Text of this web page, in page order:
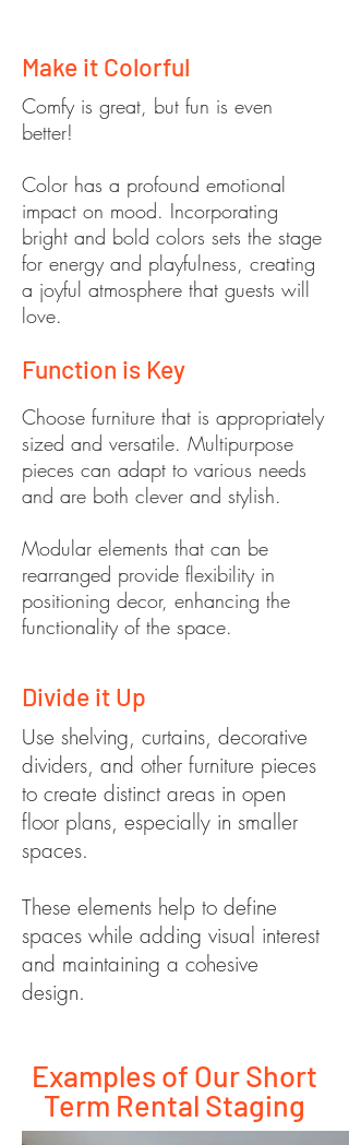
Make it Colorful
Comfy is great, but fun is even
better!
Color has a profound emotional
impact on mood. Incorporating
bright and bold colors sets the stage
for energy and playfulness, creating
a joyful atmosphere that guests will
love.
Function is Key
Choose furniture that is appropriately
sized and versatile. Multipurpose
pieces can adapt to various needs
and are both clever and stylish.
Modular elements that can be
rearranged provide flexibility in
positioning decor, enhancing the
functionality of the space.
Divide it Up
Use shelving, curtains, decorative
dividers, and other furniture pieces
to create distinct areas in open
floor plans, especially in smaller
spaces.
These elements help to define
spaces while adding visual interest
and maintaining a cohesive
design.
Examples of Our Short
Term Rental Staging